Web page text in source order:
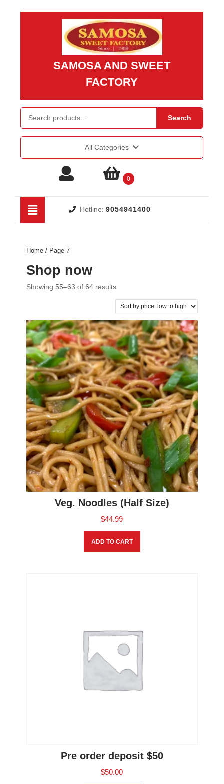
Skip
SAMOSA AND SWEET
FACTORY
Search
All Categories
Login shopping
0
Hotline: 9054941400
Home/ Page 7
Shop now
Showing 55–63 of 64 results
Veg. Noodles (Half Size)
$44.99
ADD TO CART
Pre order deposit $50
$50.00